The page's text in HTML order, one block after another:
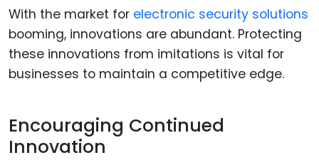
With the market for electronic security solutions
booming, innovations are abundant. Protecting
these innovations from imitations is vital for
businesses to maintain a competitive edge.
Encouraging Continued
Innovation